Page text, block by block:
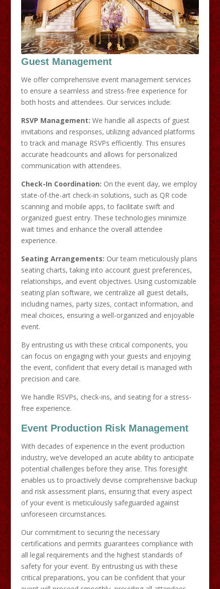
Guest Management
We offer comprehensive event management services
to ensure a seamless and stress-free experience for
both hosts and attendees. Our services include:​
RSVP Management: We handle all aspects of guest
invitations and responses, utilizing advanced platforms
to track and manage RSVPs efficiently. This ensures
accurate headcounts and allows for personalized
communication with attendees.​
Check-In Coordination: On the event day, we employ
state-of-the-art check-in solutions, such as QR code
scanning and mobile apps, to facilitate swift and
organized guest entry. These technologies minimize
wait times and enhance the overall attendee
experience. ​
Seating Arrangements: Our team meticulously plans
seating charts, taking into account guest preferences,
relationships, and event objectives. Using customizable
seating plan software, we centralize all guest details,
including names, party sizes, contact information, and
meal choices, ensuring a well-organized and enjoyable
event.
By entrusting us with these critical components, you
can focus on engaging with your guests and enjoying
the event, confident that every detail is managed with
precision and care.
We handle RSVPs, check-ins, and seating for a stress-
free experience.
Event Production Risk Management
With decades of experience in the event production
industry, we’ve developed an acute ability to anticipate
potential challenges before they arise. This foresight
enables us to proactively devise comprehensive backup
and risk assessment plans, ensuring that every aspect
of your event is meticulously safeguarded against
unforeseen circumstances.
Our commitment to securing the necessary
certifications and permits guarantees compliance with
all legal requirements and the highest standards of
safety for your event. By entrusting us with these
critical preparations, you can be confident that your